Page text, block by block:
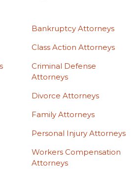
Bankruptcy Attorneys
Class Action Attorneys
Criminal Defense
Attorneys
Divorce Attorneys
Family Attorneys
Personal Injury Attorneys
Workers Compensation
Attorneys